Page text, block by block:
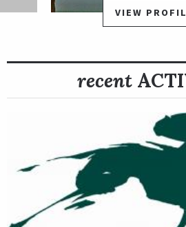
VIEW
recent